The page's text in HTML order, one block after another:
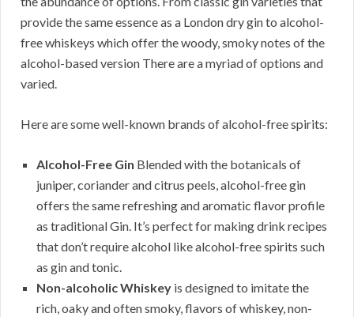
provide the same essence as a London dry gin to alcohol-
free whiskeys which offer the woody, smoky notes of the
alcohol-based version There are a myriad of options and
varied.
Here are some well-known brands of alcohol-free spirits:
Alcohol-Free Gin Blended with the botanicals of
juniper, coriander and citrus peels, alcohol-free gin
offers the same refreshing and aromatic flavor profile
as traditional Gin. It’s perfect for making drink recipes
that don’t require alcohol like alcohol-free spirits such
as gin and tonic.
Non-alcoholic Whiskey is designed to imitate the
rich, oaky and often smoky, flavors of whiskey, non-